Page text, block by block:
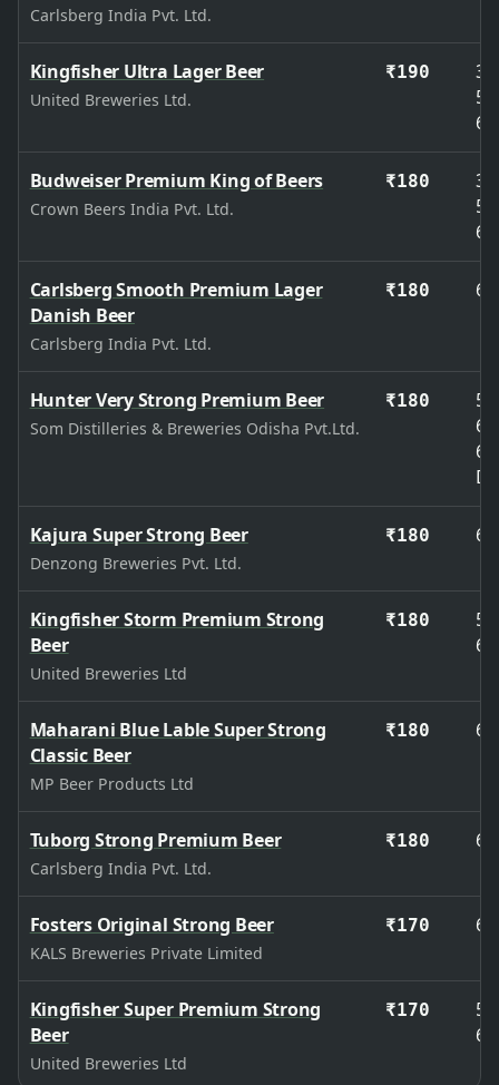
Carlsberg India Pvt. Ltd.
Kingfisher Ultra Lager Beer
United Breweries Ltd.
₹190
Budweiser Premium King of Beers
Crown Beers India Pvt. Ltd.
₹180
Carlsberg Smooth Premium Lager
Danish Beer
Carlsberg India Pvt. Ltd.
₹180
Hunter Very Strong Premium Beer
Som Distilleries & Breweries Odisha Pvt.Ltd.
₹180
Kajura Super Strong Beer
Denzong Breweries Pvt. Ltd.
₹180
Kingfisher Storm Premium Strong
Beer
United Breweries Ltd
₹180
Maharani Blue Lable Super Strong
Classic Beer
MP Beer Products Ltd
₹180
Tuborg Strong Premium Beer
Carlsberg India Pvt. Ltd.
₹180
Fosters Original Strong Beer
KALS Breweries Private Limited
₹170
Kingfisher Super Premium Strong
Beer
United Breweries Ltd
₹170